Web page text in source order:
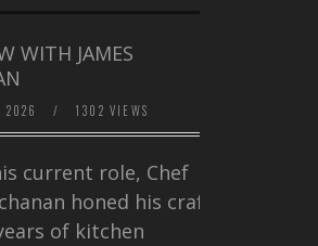
WITH JAMES
2026 / 1302 VIEWS
current role, Chef
honed his craft
of kitchen